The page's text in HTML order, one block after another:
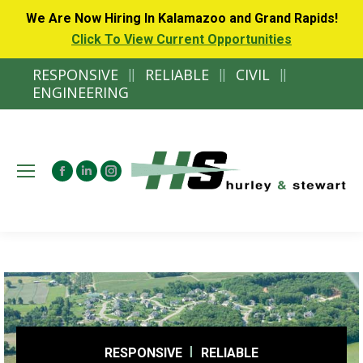
We Are Now Hiring In Kalamazoo and Grand Rapids!
Click To View Current Opportunities
RESPONSIVE || RELIABLE || CIVIL ||
ENGINEERING
Facebook
window
Linkedin
window
Instagram
window
RESPONSIVE
RELIABLE